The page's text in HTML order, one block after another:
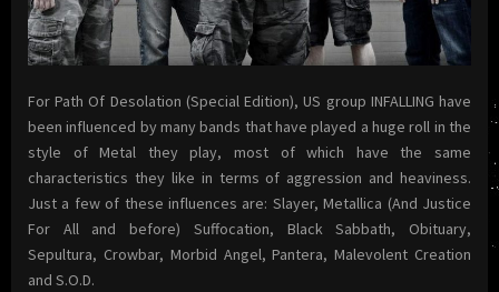
For Path Of Desolation (Special Edition), US group INFALLING have
been influenced by many bands that have played a huge roll in the
style of Metal they play, most of which have the same
characteristics they like in terms of aggression and heaviness.
Just a few of these influences are: Slayer, Metallica (And Justice
For All and before) Suffocation, Black Sabbath, Obituary,
Sepultura, Crowbar, Morbid Angel, Pantera, Malevolent Creation
and S.O.D.